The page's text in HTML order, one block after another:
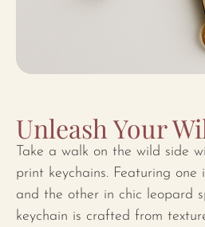
Unleash Your
Take a walk on the wild side
print keychains. Featuring one
and the other in chic leopard
keychain is crafted from